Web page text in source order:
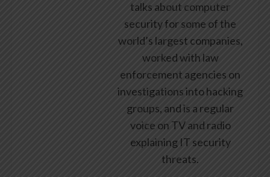
talks about computer
security for some of the
world’s largest companies,
worked with law
enforcement agencies on
investigations into hacking
groups, and is a regular
voice on TV and radio
explaining IT security
threats.